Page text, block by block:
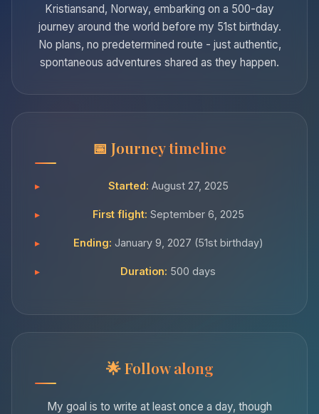
Kristiansand, Norway, embarking on a 500-day
journey around the world before my 51st birthday.
No plans, no predetermined route - just authentic,
spontaneous adventures shared as they happen.
Journey timeline
Started: August 27, 2025
First flight: September 6, 2025
Ending: January 9, 2027 (51st birthday)
Duration: 500 days
Follow along
My goal is to write at least once a day, though